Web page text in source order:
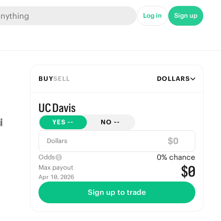
Log in Sign up
BUYSELL DOLLARS
UC Davis
YES -- NO --
Dollars $
Odds 0% chance
Max payout
Apr 10, 2026 $0
Sign up to trade